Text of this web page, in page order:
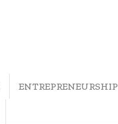
ENTREPRENEURSHIP